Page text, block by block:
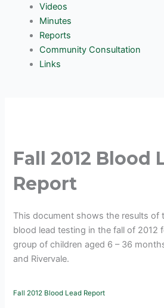
Videos
Minutes
Reports
Community Consultation
Links
Fall 2012 Blood
Report
This document shows the results of
blood lead testing in the fall of 2012
group of children aged 6 – 36
and Rivervale.
Fall 2012 Blood Lead Report